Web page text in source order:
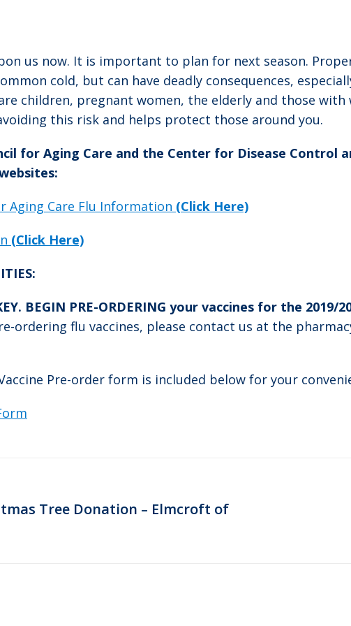
us now. It is important to plan for next season.
cold, but can have deadly consequences,
children, pregnant women, the elderly and those with
this risk and helps protect those around you.
for Aging Care and the Center for Disease Control
Aging Care Flu Information (Click Here)
(Click Here)
BEGIN PRE-ORDERING your vaccines for the 2019/
ordering flu vaccines, please contact us at the
Pre-order form is included below for your
Tree Donation – Elmcroft of